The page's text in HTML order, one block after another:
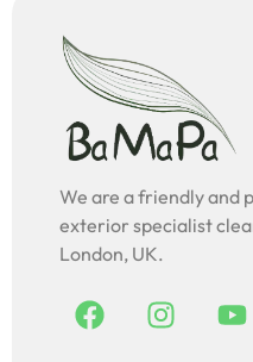
We are a friendly and
exterior specialist
London, UK.